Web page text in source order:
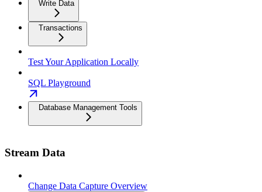
Write Data
Transactions
Test Your Application Locally
SQL Playground
Database Management Tools
Stream Data
Change Data Capture Overview